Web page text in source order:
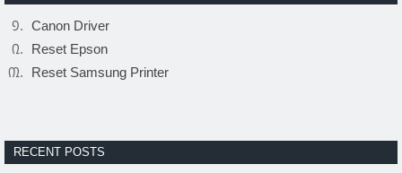
Canon Driver
Reset Epson
Reset Samsung Printer
RECENT POSTS